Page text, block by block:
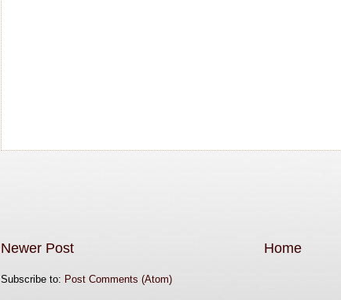
Newer Post Home
Subscribe to: Post Comments (Atom)